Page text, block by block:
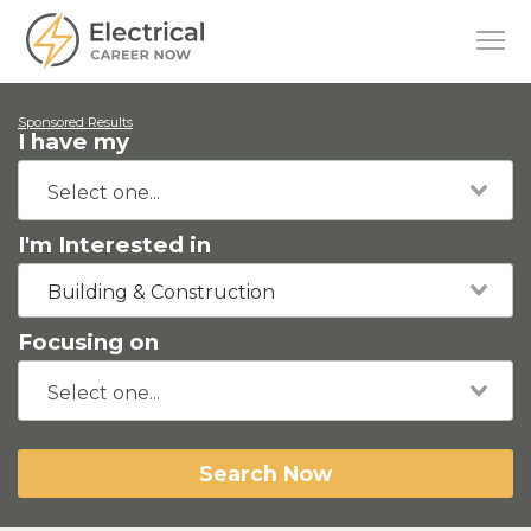
Sponsored Results
I have my
I'm Interested in
Building & Construction
Focusing on
Search Now